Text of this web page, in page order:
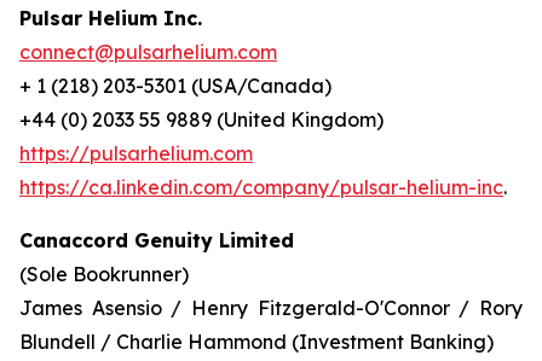
Pulsar Helium Inc.
connect@pulsarhelium.com
+ 1 (218) 203-5301 (USA/Canada)
+44 (0) 2033 55 9889 (United Kingdom)
https://pulsarhelium.com
https://ca.linkedin.com/company/pulsar-helium-inc.
Canaccord Genuity Limited
(Sole Bookrunner)
James Asensio / Henry Fitzgerald-O'Connor / Rory
Blundell / Charlie Hammond (Investment Banking)